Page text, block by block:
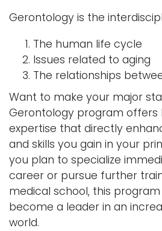
Gerontology is the
The human life cycle
Issues related to aging
The relationships
Want to make your major
Gerontology program offers
expertise that directly
and skills you gain in your
you plan to specialize
career or pursue further
medical school, this
become a leader in an
world.